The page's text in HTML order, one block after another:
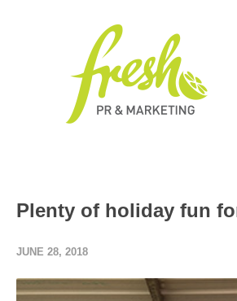
Plenty of holiday fun
JUNE 28, 2018